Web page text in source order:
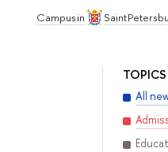
Campus in Saint
TOPICS
All